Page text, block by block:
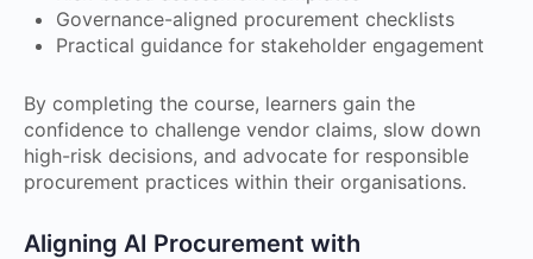
Governance-aligned procurement checklists
Practical guidance for stakeholder engagement
By completing the course, learners gain the
confidence to challenge vendor claims, slow down
high-risk decisions, and advocate for responsible
procurement practices within their organisations.
Aligning AI Procurement with